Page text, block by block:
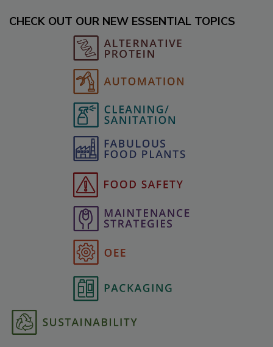
CHECK OUT OUR NEW ESSENTIAL TOPICS